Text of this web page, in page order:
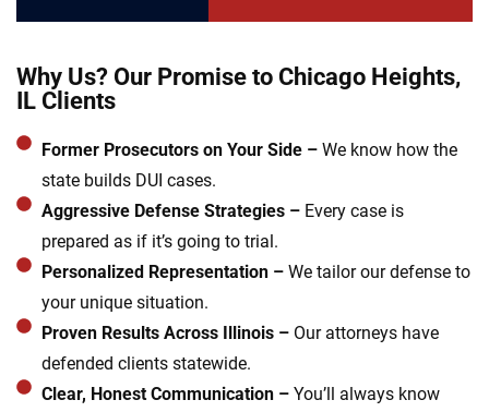
Why Us? Our Promise to Chicago Heights,
IL Clients
Former Prosecutors on Your Side –We know how the
state builds DUI cases.
Aggressive Defense Strategies –Every case is
prepared as if it’s going to trial.
Personalized Representation –We tailor our defense to
your unique situation.
Proven Results Across Illinois –Our attorneys have
defended clients statewide.
Clear, Honest Communication –You’ll always know